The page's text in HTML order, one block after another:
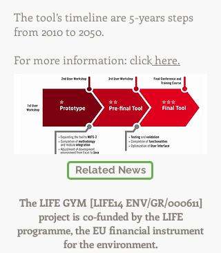
The tool’s timeline are 5-years steps
from 2010 to 2050.
For more information: clickhere.
Related News
The LIFE GYM [LIFE14 ENV/GR/000611]
project is co-funded by the LIFE
programme, the EU financial instrument
for the environment.